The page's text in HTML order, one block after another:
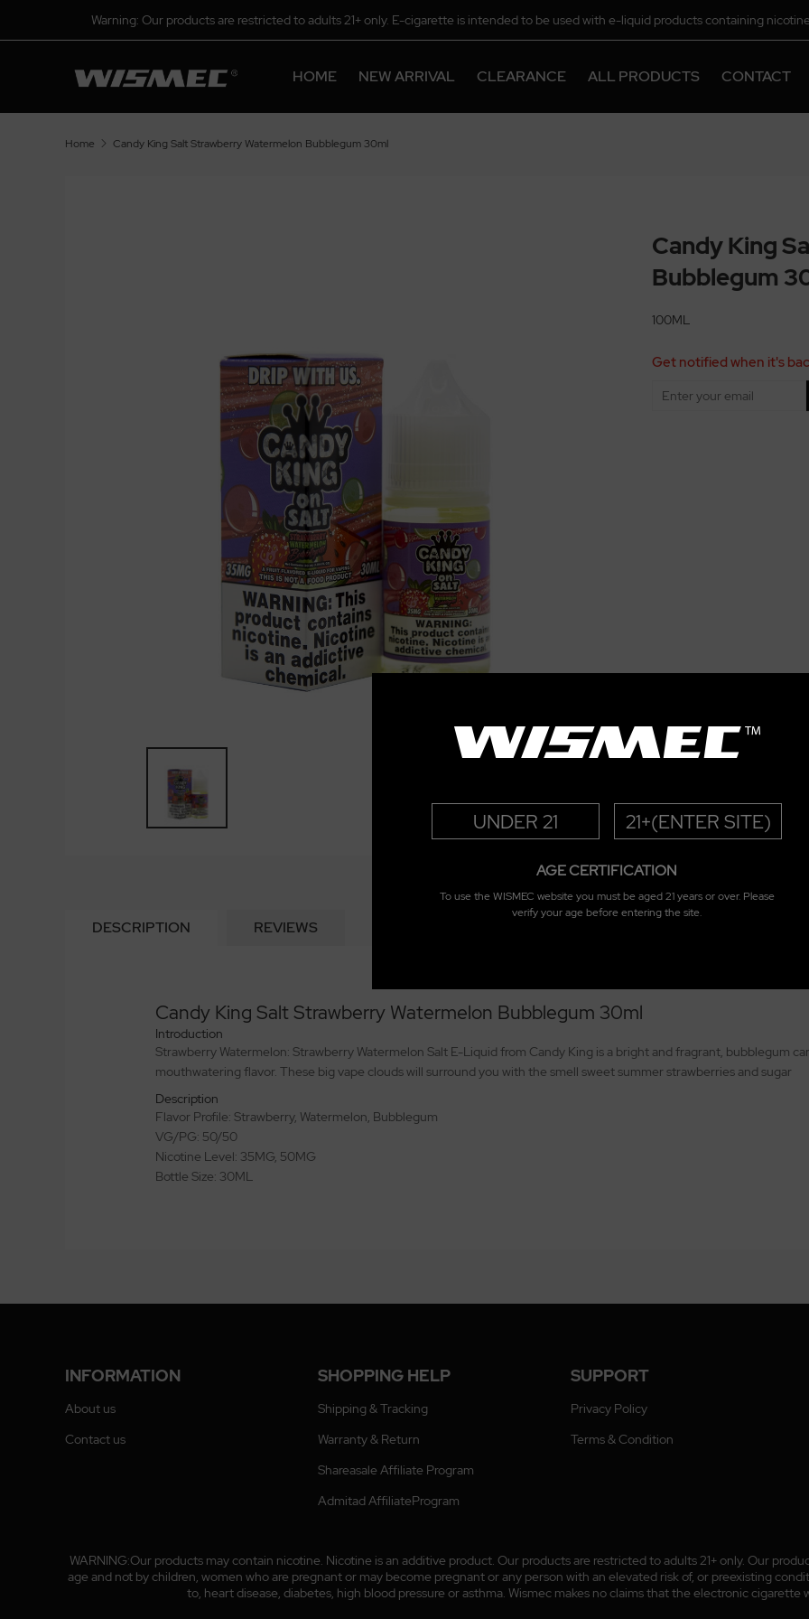
UNDER 21 21+(ENTER SITE)
AGE CERTIFICATION
To use the WISMEC website you must be aged 21 years or over. Please
verify your age before entering the site.
Warning: Our products are restricted to adults 21+ only. E-cigarette is intended to be used with e-liquid products containing
HOME NEW ARRIVAL CLEARANCE ALL PRODUCTS CONTACT
Home Candy King Salt Strawberry Watermelon Bubblegum 30ml
Candy King
Bubblegum
100ML
Get notified when it's
DESCRIPTION REVIEWS
Candy King Salt Strawberry Watermelon Bubblegum 30ml
Introduction
Strawberry Watermelon: Strawberry Watermelon Salt E-Liquid from Candy King is a bright and fragrant, bubblegum
mouthwatering flavor. These big vape clouds will surround you with the smell sweet summer strawberries and sugar
Description
Flavor Profile: Strawberry, Watermelon, Bubblegum
VG/PG: 50/50
Nicotine Level: 35MG, 50MG
Bottle Size: 30ML
INFORMATION
About us
Contact us
SHOPPING HELP
Shipping & Tracking
Warranty & Return
Shareasale Affiliate Program
Admitad AffiliateProgram
SUPPORT
Privacy Policy
Terms & Condition
WARNING:Our products may contain nicotine. Nicotine is an additive product. Our products are restricted to adults 21+ only. Our
age and not by children, women who are pregnant or may become pregnant or any person with an elevated risk of, or preexisting
to, heart disease, diabetes, high blood pressure or asthma. Wismec makes no claims that the electronic cigarette